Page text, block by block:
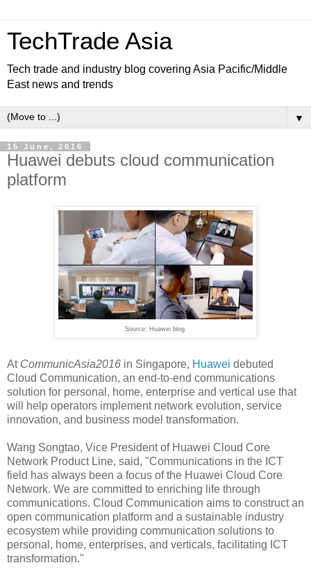
TechTrade Asia
Tech trade and industry blog covering Asia Pacific/Middle
East news and trends
▼
15 June, 2016
Huawei debuts cloud communication
platform
Source: Huawei blog.
At CommunicAsia2016 in Singapore, Huawei debuted
Cloud Communication, an end-to-end communications
solution for personal, home, enterprise and vertical use that
will help operators implement network evolution, service
innovation, and business model transformation.
Wang Songtao, Vice President of Huawei Cloud Core
Network Product Line, said, "Communications in the ICT
field has always been a focus of the Huawei Cloud Core
Network. We are committed to enriching life through
communications. Cloud Communication aims to construct an
open communication platform and a sustainable industry
ecosystem while providing communication solutions to
personal, home, enterprises, and verticals, facilitating ICT
transformation."